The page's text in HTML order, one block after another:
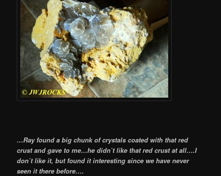
…Ray found a big chunk of crystals coated with that red
crust and gave to me…he didn`t like that red crust at all….I
don`t like it, but found it interesting since we have never
seen it there before….